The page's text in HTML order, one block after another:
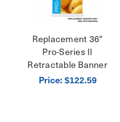
Replacement 36"
Pro-Series II
Retractable Banner
Price: $122.59